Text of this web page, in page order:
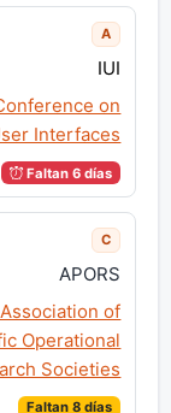
A
IUI
on
Interfaces
Faltan 6 días
C
APORS
of
Operational
Societies
Faltan 8 días